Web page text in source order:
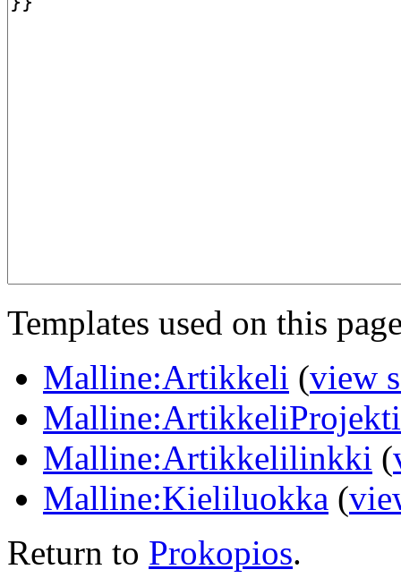
Templates used on this
Malline:Artikkeli (view
Malline:Artikkelilinkki (
Malline:Kieliluokka (
Return to Prokopios.